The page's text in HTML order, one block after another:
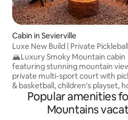
Cabin in Sevierville
Luxe New Build | Private
Views
🏔️Luxury Smoky Mountain cabin
featuring stunning mountain
private multi-sport court with
& basketball, children's playset,
cozy fire pit w/ porch swings,
spacious decks. Spend your days
enjoying the sport court and
Popular amenities
Mountains